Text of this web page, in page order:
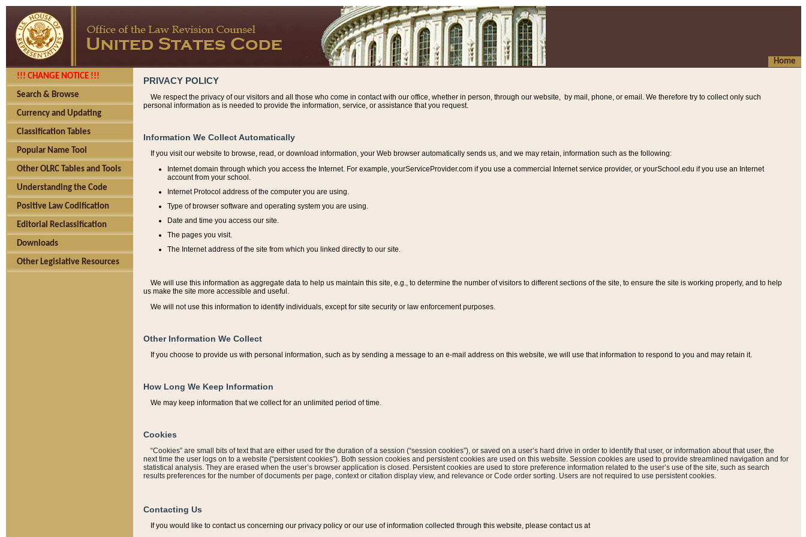
Home
!!! CHANGE NOTICE !!!
Search & Browse
Currency and Updating
Classification Tables
Popular Name Tool
Other OLRC Tables and Tools
Understanding the Code
Positive Law Codification
Editorial Reclassification
Downloads
Other Legislative Resources
PRIVACY POLICY
We respect the privacy of our visitors and all those who come in contact with our office, whether in person, through our website, by mail, phone, or email. We therefore try to collect only such
personal information as is needed to provide the information, service, or assistance that you request.
Information We Collect Automatically
If you visit our website to browse, read, or download information, your Web browser automatically sends us, and we may retain, information such as the following:
Internet domain through which you access the Internet. For example, yourServiceProvider.com if you use a commercial Internet service provider, or yourSchool.edu if you use an Internet
account from your school.
Internet Protocol address of the computer you are using.
Type of browser software and operating system you are using.
Date and time you access our site.
The pages you visit.
The Internet address of the site from which you linked directly to our site.
We will use this information as aggregate data to help us maintain this site, e.g., to determine the number of visitors to different sections of the site, to ensure the site is working properly, and to help
us make the site more accessible and useful.
We will not use this information to identify individuals, except for site security or law enforcement purposes.
Other Information We Collect
If you choose to provide us with personal information, such as by sending a message to an e-mail address on this website, we will use that information to respond to you and may retain it.
How Long We Keep Information
We may keep information that we collect for an unlimited period of time.
Cookies
“Cookies” are small bits of text that are either used for the duration of a session (“session cookies”), or saved on a user’s hard drive in order to identify that user, or information about that user, the
next time the user logs on to a website (“persistent cookies”). Both session cookies and persistent cookies are used on this website. Session cookies are used to provide streamlined navigation and for
statistical analysis. They are erased when the user’s browser application is closed. Persistent cookies are used to store preference information related to the user’s use of the site, such as search
results preferences for the number of documents per page, context or citation display view, and relevance or Code order sorting. Users are not required to use persistent cookies.
Contacting Us
If you would like to contact us concerning our privacy policy or our use of information collected through this website, please contact us at